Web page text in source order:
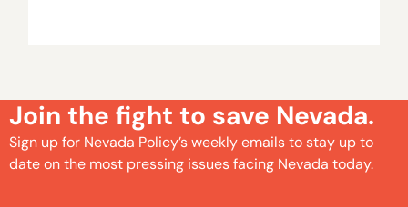
Join the fight to save Nevada.
Sign up for Nevada Policy’s weekly emails to stay up to
date on the most pressing issues facing Nevada today.